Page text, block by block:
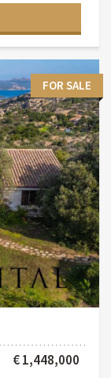
FOR SALE
€ 1,448,000